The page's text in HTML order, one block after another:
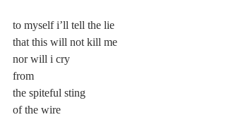
to myself i’ll tell the lie
that this will not kill me
nor will i cry
from
the spiteful sting
of the wire